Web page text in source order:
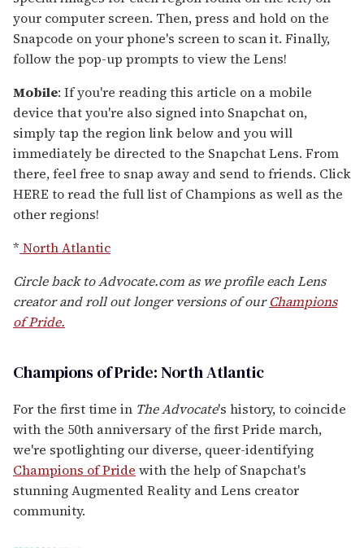
Champions of Pride: North Atlantic
For the first time in The Advocate's history, to coincide
with the 50th anniversary of the first Pride march,
we're spotlighting our diverse, queer-identifying
Champions of Pride with the help of Snapchat's
stunning Augmented Reality and Lens creator
community.
your computer screen. Then, press and hold on the
Snapcode on your phone's screen to scan it. Finally,
follow the pop-up prompts to view the Lens!
Mobile: If you're reading this article on a mobile
device that you're also signed into Snapchat on,
simply tap the region link below and you will
immediately be directed to the Snapchat Lens. From
there, feel free to snap away and send to friends. Click
HERE to read the full list of Champions as well as the
other regions!
* North Atlantic
Circle back to Advocate.com as we profile each Lens
creator and roll out longer versions of ourChampions
of Pride.